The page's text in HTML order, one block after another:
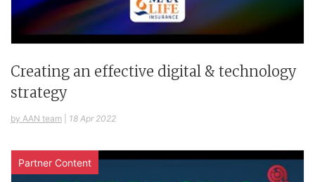
Creating an effective digital & technology
strategy
by AAN team 18 Apr 2022
Partner Content